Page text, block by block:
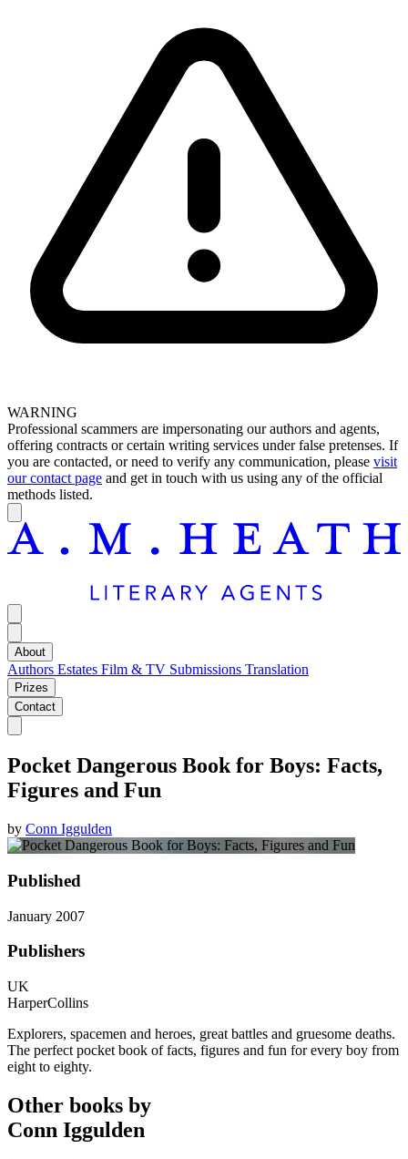
WARNING
Professional scammers are impersonating our authors and agents,
offering contracts or certain writing services under false pretenses. If
you are contacted, or need to verify any communication, please visit
our contact page and get in touch with us using any of the official
methods listed.
About
Authors Estates Film & TV Submissions Translation
Prizes
Contact
Pocket Dangerous Book for Boys: Facts,
Figures and Fun
by Conn Iggulden
Published
January 2007
Publishers
UK
HarperCollins
Explorers, spacemen and heroes, great battles and gruesome deaths.
The perfect pocket book of facts, figures and fun for every boy from
eight to eighty.
Other books by
Conn Iggulden